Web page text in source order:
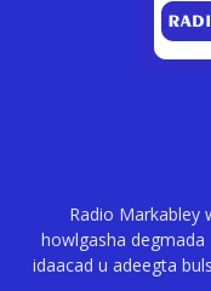
Radio Markabley
howlgasha
idaacad u adeegta